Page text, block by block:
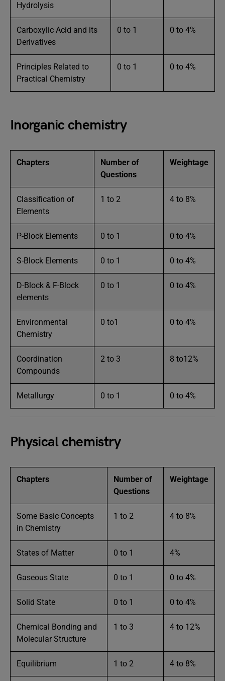
Hydrolysis
Carboxylic Acid and its
Derivatives
0 to 1 0 to 4%
Principles Related to
Practical Chemistry
0 to 1 0 to 4%
Inorganic chemistry
Chapters
Number of
Questions
Weightage
Classification of
Elements
1 to 2 4 to 8%
P-Block Elements 0 to 1 0 to 4%
S-Block Elements 0 to 1 0 to 4%
D-Block & F-Block
elements
0 to 1 0 to 4%
Environmental
Chemistry
0 to1 0 to 4%
Coordination
Compounds
2 to 3 8 to12%
Metallurgy 0 to 1 0 to 4%
Physical chemistry
Chapters
Number of
Questions
Weightage
Some Basic Concepts
in Chemistry
1 to 2 4 to 8%
States of Matter 0 to 1 4%
Gaseous State 0 to 1 0 to 4%
Solid State 0 to 1 0 to 4%
Chemical Bonding and
Molecular Structure
1 to 3 4 to 12%
Equilibrium 1 to 2 4 to 8%